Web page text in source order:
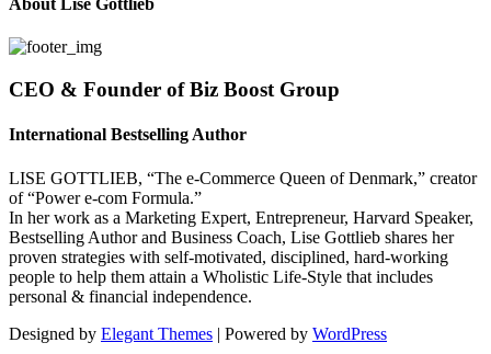
About Lise Gottlieb
CEO & Founder of Biz Boost Group
International Bestselling Author
LISE GOTTLIEB, “The e-Commerce Queen of Denmark,” creator
of “Power e-com Formula.”
In her work as a Marketing Expert, Entrepreneur, Harvard Speaker,
Bestselling Author and Business Coach, Lise Gottlieb shares her
proven strategies with self-motivated, disciplined, hard-working
people to help them attain a Wholistic Life-Style that includes
personal & financial independence.
Designed by Elegant Themes | Powered by WordPress